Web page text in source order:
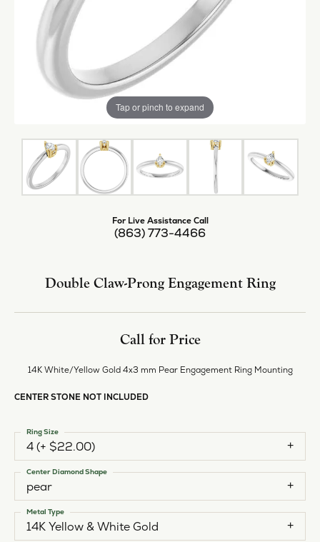
Tap or pinch to expand
For Live Assistance Call
(863) 773-4466
Double Claw-Prong Engagement Ring
Call for Price
14K White/Yellow Gold 4x3 mm Pear Engagement Ring Mounting
CENTER STONE NOT INCLUDED
4 (+ $22.00)
Ring Size
pear
Center Diamond Shape
14K Yellow & White Gold
Metal Type